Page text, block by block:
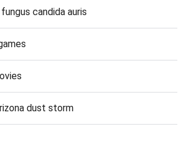
candida auris
dust storm